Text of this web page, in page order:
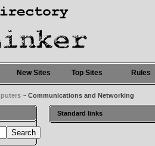
New Sites Top Sites Rules
~ Communications and Networking
Standard links